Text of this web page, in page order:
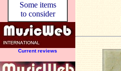
Some items
to consider
Current reviews